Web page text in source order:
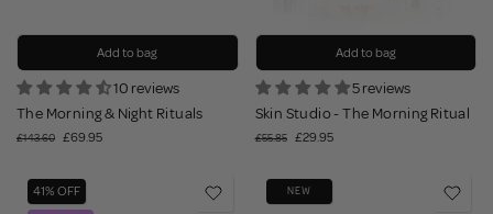
Add to bag
10 reviews
The Morning & Night Rituals
£143.60 £69.95
Add to bag
5 reviews
Skin Studio - The Morning Ritual
£55.85 £29.95
41% OFF NEW